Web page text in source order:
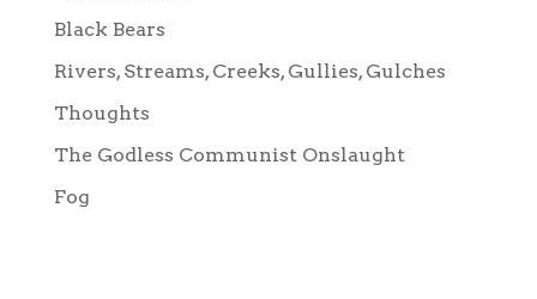
Black Bears
Rivers, Streams, Creeks, Gullies, Gulches
Thoughts
The Godless Communist Onslaught
Fog